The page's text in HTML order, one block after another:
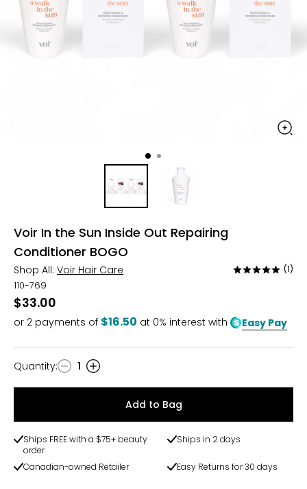
Voir In the Sun Inside Out Repairing
Conditioner BOGO
Shop All: Voir Hair Care
Rated
of
5
(1)
110-769
$33.00
or 2 payments of $16.50 at 0% interest with Easy Pay
Quantity
Quantity: 1
Add to Bag
Ships FREE with a $75+ beauty
order
Ships in 2 days
Canadian-owned Retailer Easy Returns for 30 days